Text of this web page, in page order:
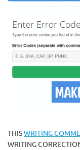
THISWRITING
WRITING